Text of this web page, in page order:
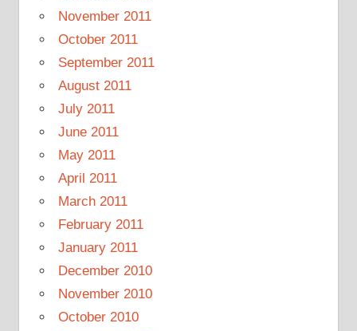
November 2011
October 2011
September 2011
August 2011
July 2011
June 2011
May 2011
April 2011
March 2011
February 2011
January 2011
December 2010
November 2010
October 2010